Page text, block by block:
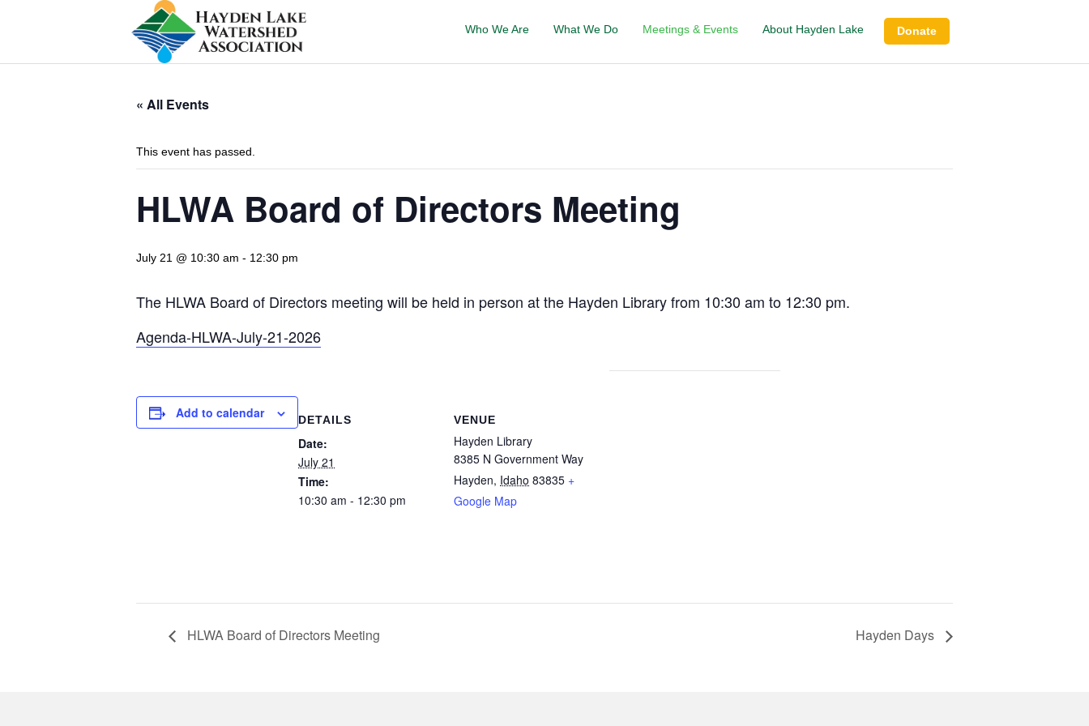
Who We Are What We Do Meetings & Events About Hayden Lake Donate
« All Events
This event has passed.
HLWA Board of Directors Meeting
July 21 @ 10:30 am - 12:30 pm
The HLWA Board of Directors meeting will be held in person at the Hayden Library from 10:30 am to 12:30 pm.
Agenda-HLWA-July-21-2026
Add to calendar DETAILS
Date:
July 21
Time:
10:30 am - 12:30 pm
VENUE
Hayden Library
8385 N Government Way
Hayden, Idaho 83835 +
Google Map
HLWA Board of Directors Meeting Hayden Days